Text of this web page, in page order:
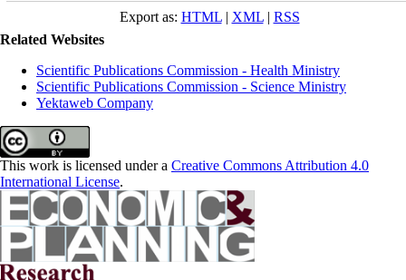
Export as: HTML| XML| RSS
Related Websites
Scientific Publications Commission - Health Ministry
Scientific Publications Commission - Science Ministry
Yektaweb Company
This work is licensed under a Creative Commons Attribution 4.0
International License.